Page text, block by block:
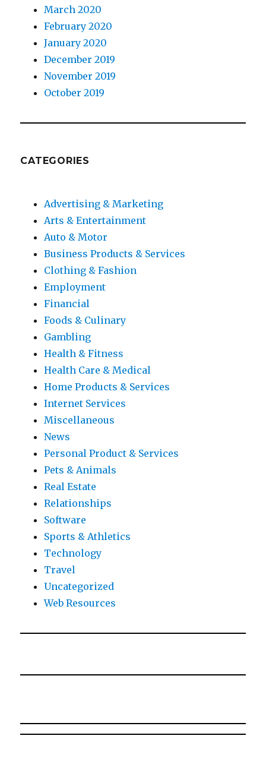
March 2020
February 2020
January 2020
December 2019
November 2019
October 2019
CATEGORIES
Advertising & Marketing
Arts & Entertainment
Auto & Motor
Business Products & Services
Clothing & Fashion
Employment
Financial
Foods & Culinary
Gambling
Health & Fitness
Health Care & Medical
Home Products & Services
Internet Services
Miscellaneous
News
Personal Product & Services
Pets & Animals
Real Estate
Relationships
Software
Sports & Athletics
Technology
Travel
Uncategorized
Web Resources